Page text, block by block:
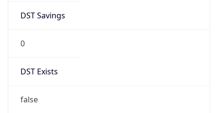
DST Savings
0
DST Exists
false